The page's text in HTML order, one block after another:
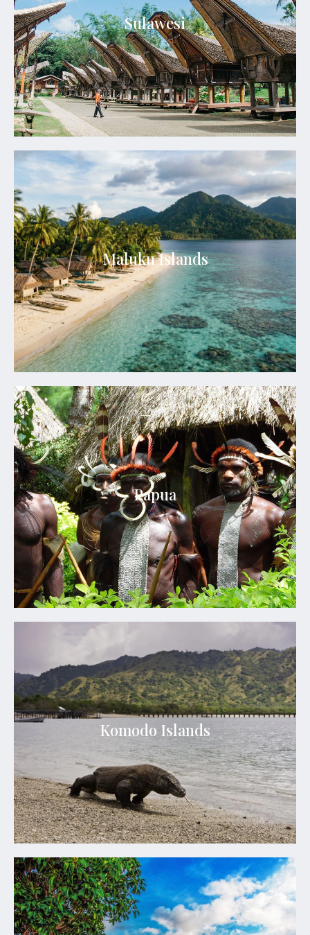
Sulawesi
Sulawesi blends dramatic landscapes, vibrant tribal
heritage, pristine seas, and extraordinary cultural
encounters.
See Details
Maluku Islands
Maluku Islands
Maluku Islands offer untouched islands, crystal-
clear seas, rich spice heritage, and serene tropical
escapes.
See Details
Papua
Papua
Papua is a land of untouched wilderness, vibrant
tribal cultures, dramatic mountains, and
extraordinary marine biodiversity.
See Details
Komodo Islands
Komodo Islands
The park was founded in 1980 and is considered
as one of the most biodiverse places to visit and
see since the Komodo dragon is housed within this
park
See Details
Raja Ampat Islands